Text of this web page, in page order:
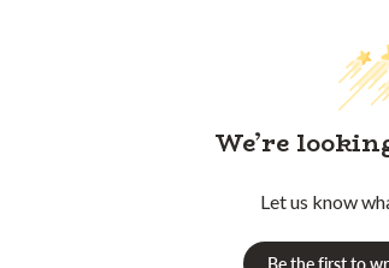
We’re
Let us know